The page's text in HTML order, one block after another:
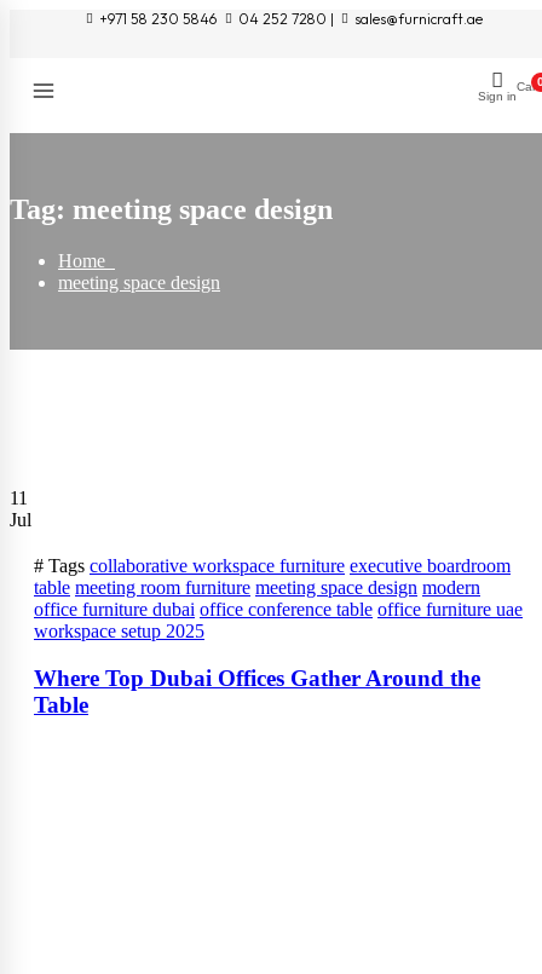
+971 58 230 5846 04 252 7280 | sales@furnicraft.ae
Sign in
Cart
Tag: meeting space design
Home
meeting space design
11
Jul
# Tags collaborative workspace furniture executive boardroom
table meeting room furniture meeting space design modern
office furniture dubai office conference table office furniture uae
workspace setup 2025
Where Top Dubai Offices Gather Around the
Table